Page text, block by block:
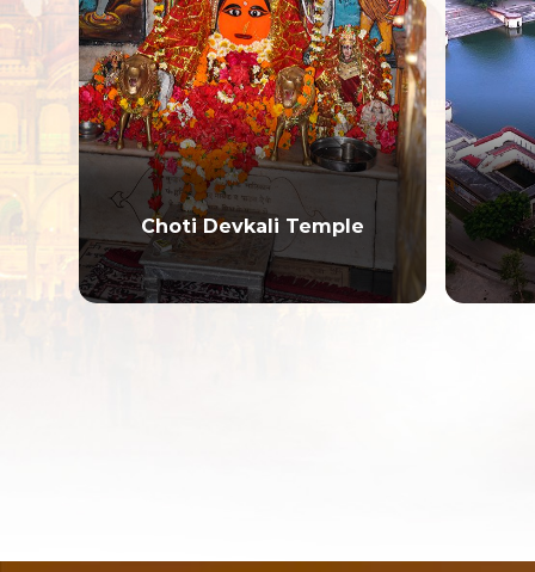
Choti Devkali Temple